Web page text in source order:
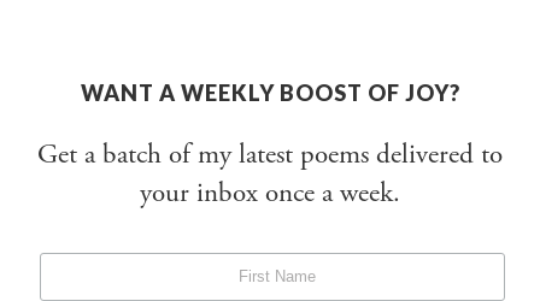
WANT A WEEKLY BOOST OF JOY?
Get a batch of my latest poems delivered to
your inbox once a week.